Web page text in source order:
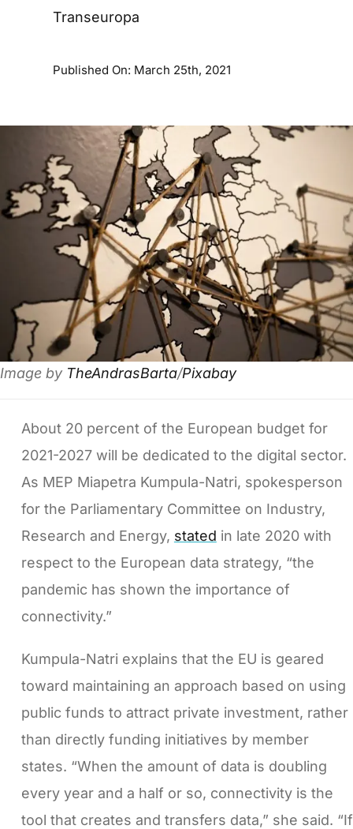
Transeuropa
Published On: March 25th, 2021
Image by TheAndrasBarta/Pixabay
About 20 percent of the European budget for
2021-2027 will be dedicated to the digital sector.
As MEP Miapetra Kumpula-Natri, spokesperson
for the Parliamentary Committee on Industry,
Research and Energy, stated in late 2020 with
respect to the European data strategy, “the
pandemic has shown the importance of
connectivity.”
Kumpula-Natri explains that the EU is geared
toward maintaining an approach based on using
public funds to attract private investment, rather
than directly funding initiatives by member
states. “When the amount of data is doubling
every year and a half or so, connectivity is the
tool that creates and transfers data,” she said. “If